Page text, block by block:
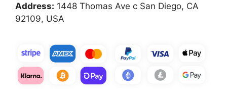
Address: 1448 Thomas Ave c San Diego, CA
92109, USA